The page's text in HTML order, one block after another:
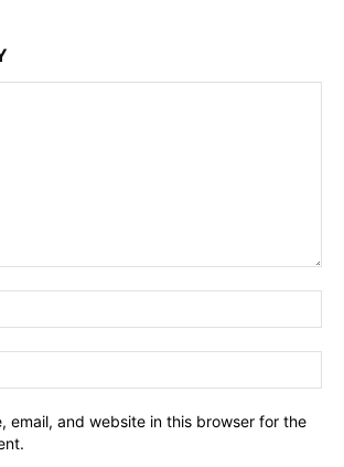
email, and website in this browser for the